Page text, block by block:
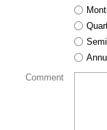
Comment